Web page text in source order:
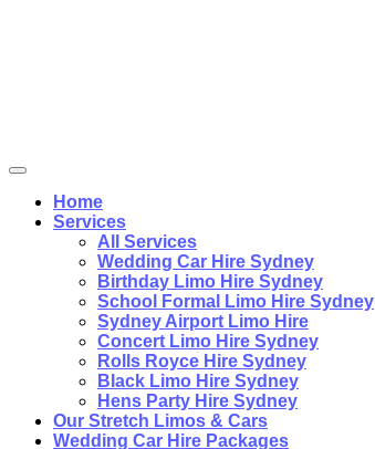
Home
Services
All Services
Wedding Car Hire Sydney
Birthday Limo Hire Sydney
School Formal Limo Hire Sydney
Sydney Airport Limo Hire
Concert Limo Hire Sydney
Rolls Royce Hire Sydney
Black Limo Hire Sydney
Hens Party Hire Sydney
Our Stretch Limos & Cars
Wedding Car Hire Packages